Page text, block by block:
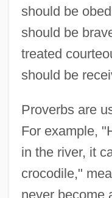
should be
should be
treated
should be
Proverbs are
For example,
in the river, it
crocodile,"
never become